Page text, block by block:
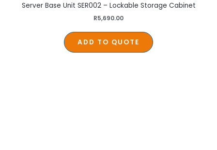
Server Base Unit SER002 – Lockable Storage Cabinet
R5,690.00
ADD TO QUOTE